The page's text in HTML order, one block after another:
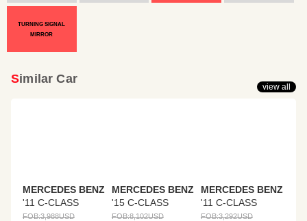
TURNING SIGNAL
MIRROR
Similar Car
MERCEDES BENZ
'11 C-CLASS
FOB:3,988USD
MERCEDES BENZ
'15 C-CLASS
FOB:8,102USD
MERCEDES BENZ
'11 C-CLASS
FOB:3,292USD
view all